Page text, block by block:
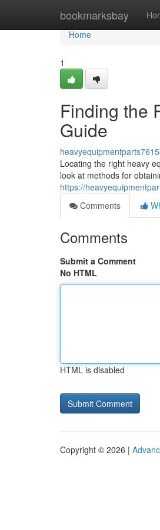
bookmarksbay
Home
Home
1
Finding the
Guide
Locating the right heavy
look at methods for
https://
Comments
Comments
Submit a Comment
No HTML
HTML is disabled
Copyright © 2026 |